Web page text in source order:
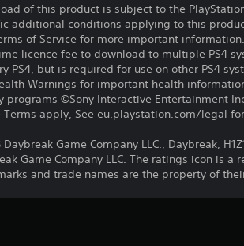
of this product is subject to the
additional conditions applying to this
of Service for more important information.
licence fee to download to multiple PS4
PS4, but is required for use on other PS4
Warnings for important health
programs ©Sony Interactive Entertainment
Terms apply, See eu.playstation.com/legal
Daybreak Game Company LLC., Daybreak,
Game Company LLC. The ratings icon is
and trade names are the property of